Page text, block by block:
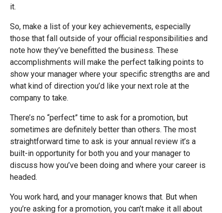
it.
So, make a list of your key achievements, especially
those that fall outside of your official responsibilities and
note how they’ve benefitted the business. These
accomplishments will make the perfect talking points to
show your manager where your specific strengths are and
what kind of direction you’d like your next role at the
company to take.
There’s no “perfect” time to ask for a promotion, but
sometimes are definitely better than others. The most
straightforward time to ask is your annual review it’s a
built-in opportunity for both you and your manager to
discuss how you’ve been doing and where your career is
headed.
You work hard, and your manager knows that. But when
you’re asking for a promotion, you can’t make it all about